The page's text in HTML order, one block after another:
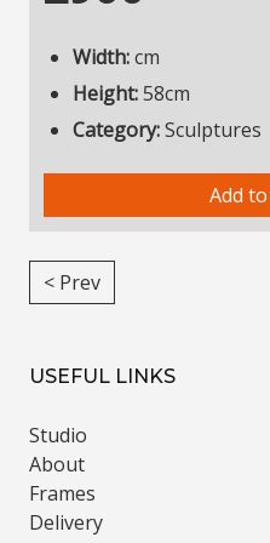
Width:cm
Height:58cm
Category:Sculptures
Add
< Prev
USEFUL LINKS
Studio
About
Frames
Delivery